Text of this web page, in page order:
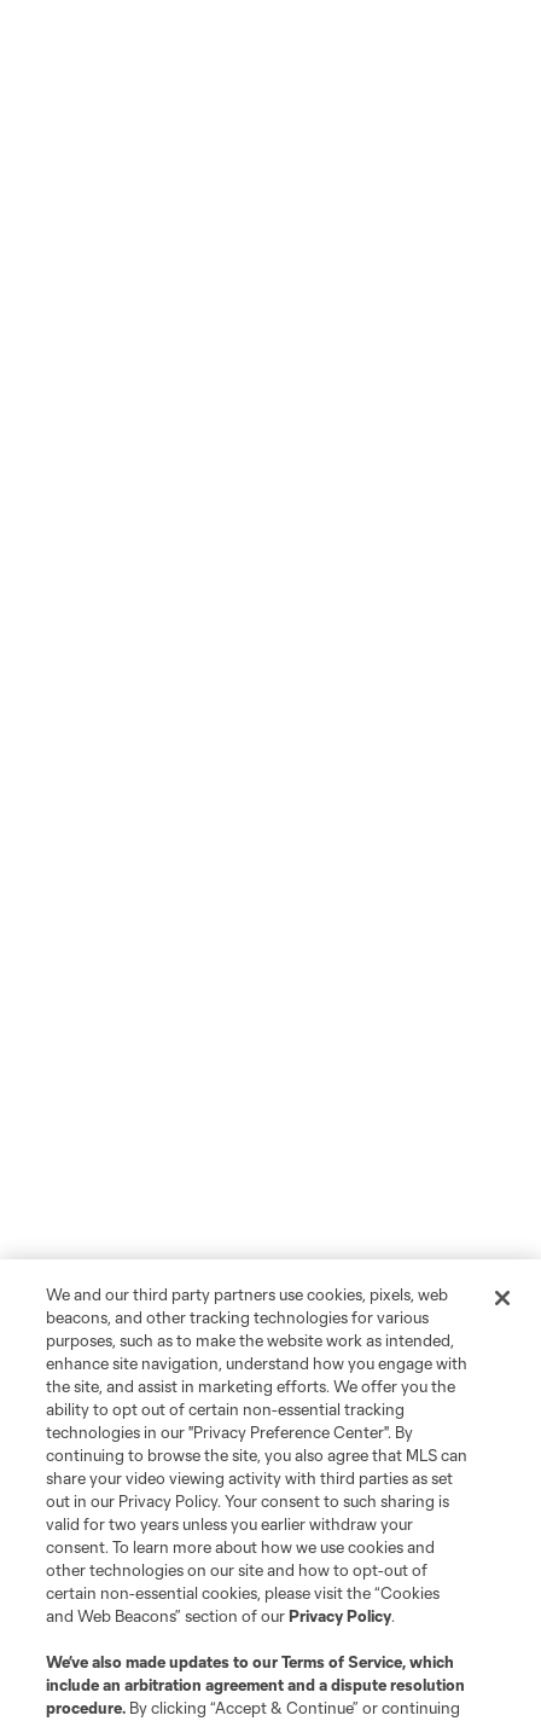
We and our third party partners use cookies, pixels, web
beacons, and other tracking technologies for various
purposes, such as to make the website work as intended,
enhance site navigation, understand how you engage with
the site, and assist in marketing efforts. We offer you the
ability to opt out of certain non-essential tracking
technologies in our "Privacy Preference Center". By
continuing to browse the site, you also agree that MLS can
share your video viewing activity with third parties as set
out in our Privacy Policy. Your consent to such sharing is
valid for two years unless you earlier withdraw your
consent. To learn more about how we use cookies and
other technologies on our site and how to opt-out of
certain non-essential cookies, please visit the “Cookies
and Web Beacons” section of ourPrivacy Policy.
We’ve also made updates to ourTerms of Service, which
include an arbitration agreement and a dispute resolution
procedure. By clicking “Accept & Continue” or continuing